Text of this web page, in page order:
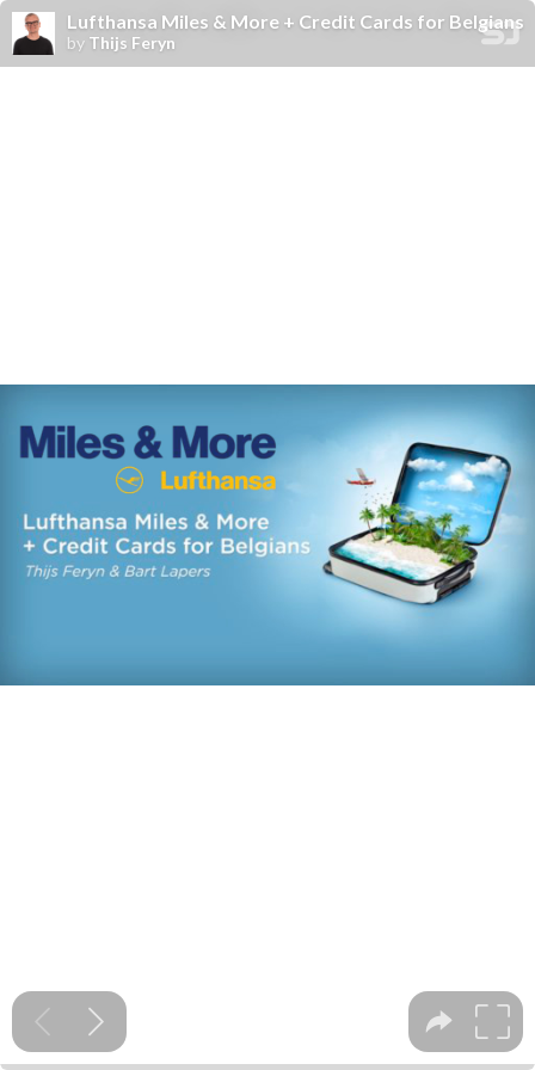
Lufthansa Miles & More + Credit Cards for Belgians
by Thijs Feryn